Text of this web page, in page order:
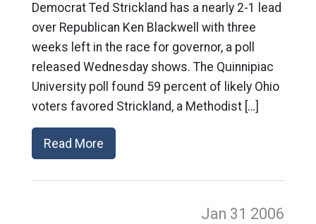
Democrat Ted Strickland has a nearly 2-1 lead
over Republican Ken Blackwell with three
weeks left in the race for governor, a poll
released Wednesday shows. The Quinnipiac
University poll found 59 percent of likely Ohio
voters favored Strickland, a Methodist […]
Read More
Jan 31 2006